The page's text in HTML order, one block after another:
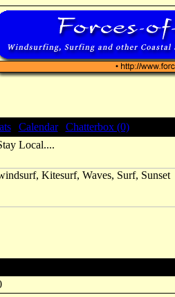
| Calendar| Chatterbox (0)
Local....